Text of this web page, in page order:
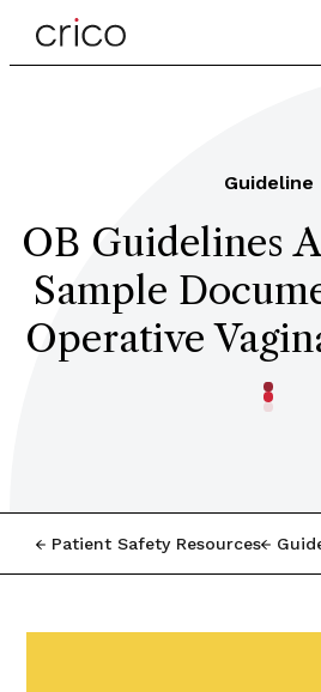
Guideline
OB Guidelines
Sample
Operative
Patient Safety Resources